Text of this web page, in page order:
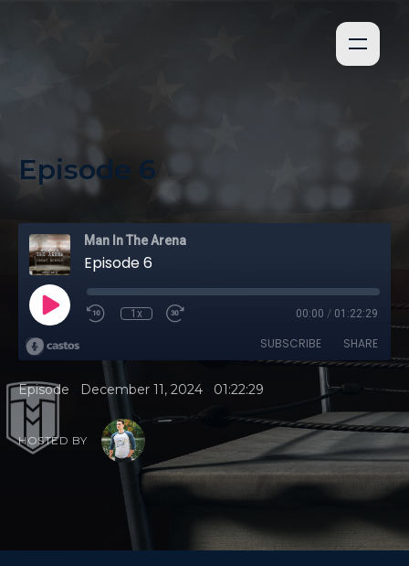
Episode 6
Man In The Arena
Episode 6
1x 00:00 / 01:22:29
SUBSCRIBE SHARE
Episode December 11, 2024 01:22:29
HOSTED BY